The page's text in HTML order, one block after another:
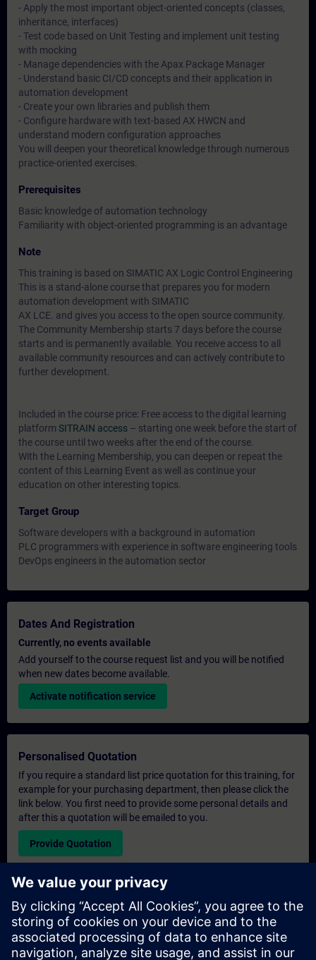
- Apply the most important object-oriented concepts (classes,
inheritance, interfaces)
- Test code based on Unit Testing and implement unit testing
with mocking
- Manage dependencies with the Apax Package Manager
- Understand basic CI/CD concepts and their application in
automation development
- Create your own libraries and publish them
- Configure hardware with text-based AX HWCN and
understand modern configuration approaches
You will deepen your theoretical knowledge through numerous
practice-oriented exercises.
Prerequisites
Basic knowledge of automation technology
Familiarity with object-oriented programming is an advantage
Note
This training is based on SIMATIC AX Logic Control Engineering
This is a stand-alone course that prepares you for modern
automation development with SIMATIC
AX LCE. and gives you access to the open source community.
The Community Membership starts 7 days before the course
starts and is permanently available. You receive access to all
available community resources and can actively contribute to
further development.
Included in the course price: Free access to the digital learning
platform SITRAIN access – starting one week before the start of
the course until two weeks after the end of the course.
With the Learning Membership, you can deepen or repeat the
content of this Learning Event as well as continue your
education on other interesting topics.
Target Group
Software developers with a background in automation
PLC programmers with experience in software engineering tools
DevOps engineers in the automation sector
Dates And Registration
Currently, no events available
Add yourself to the course request list and you will be notified
when new dates become available.
Activate notification service
Personalised Quotation
If you require a standard list price quotation for this training, for
example for your purchasing department, then please click the
link below. You first need to provide some personal details and
after this a quotation will be emailed to you.
Provide Quotation
Exclusive Training Enquiry
Please complete the enquiry form below if you require a
quotation for an exclusive training course either on-site, virtually
or at our SITRAIN training centre. This type of request would be